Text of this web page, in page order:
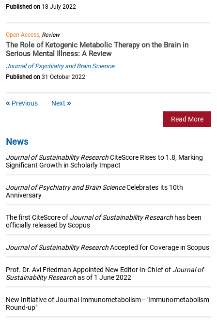
Published on 18 July 2022
Open Access, Review
The Role of Ketogenic Metabolic Therapy on the Brain in
Serious Mental Illness: A Review
Journal of Psychiatry and Brain Science
Published on 31 October 2022
Previous Next
Read More
News
Journal of Sustainability ResearchCiteScore Rises to 1.8, Marking
Significant Growth in Scholarly Impact
Journal of Psychiatry and Brain ScienceCelebrates its 10th
Anniversary
The first CiteScore of Journal of Sustainability Researchhas been
officially released by Scopus
Journal of Sustainability ResearchAccepted for Coverage in Scopus
Prof. Dr. Avi Friedman Appointed New Editor-in-Chief of Journal of
Sustainability Researchas of 1 June 2022
New Initiative of Journal Immunometabolism—"Immunometabolism
Round-up"